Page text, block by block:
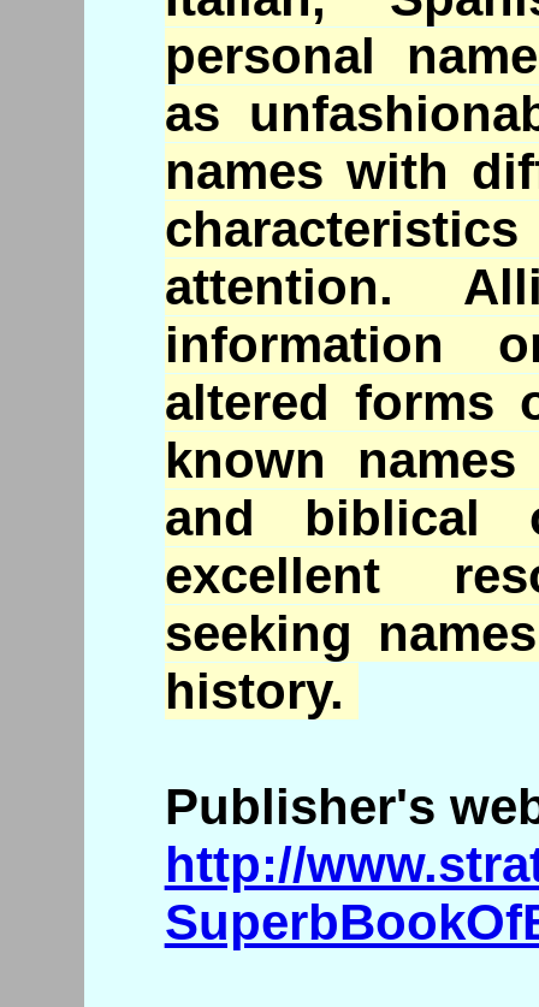
personal
as
names with
attention.
information
altered forms
known
and biblical
excellent
seeking
history.
Publisher's
http://